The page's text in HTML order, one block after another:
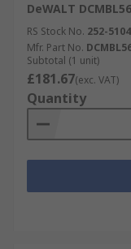
DeWALT
RS Stock No. 252-5104
Mfr. Part No.
Subtotal (1 unit)
£181.67(exc. VAT)
Quantity